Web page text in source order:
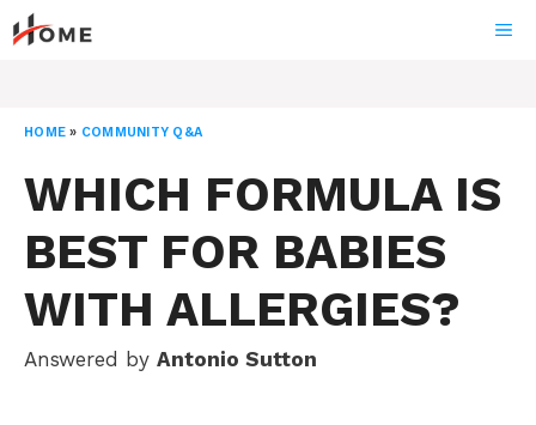
Skip
to
HOME » COMMUNITY Q&A
WHICH FORMULA IS
BEST FOR BABIES
WITH ALLERGIES?
Answered by Antonio Sutton